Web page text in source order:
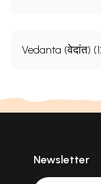
Vedanta (वेदांत)
Newsletter